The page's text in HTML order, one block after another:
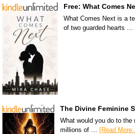
Free: What Comes
What Comes Next is a
of two guarded hearts …
The Divine Feminine
What would you do to
millions of …
[Read